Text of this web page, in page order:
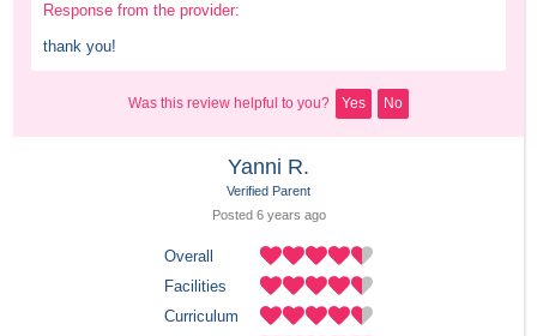
Response from the provider:
thank you!
Was this review helpful to you? Yes No
Yanni R.
Verified Parent
Posted 6 years ago
Overall
Facilities
Curriculum